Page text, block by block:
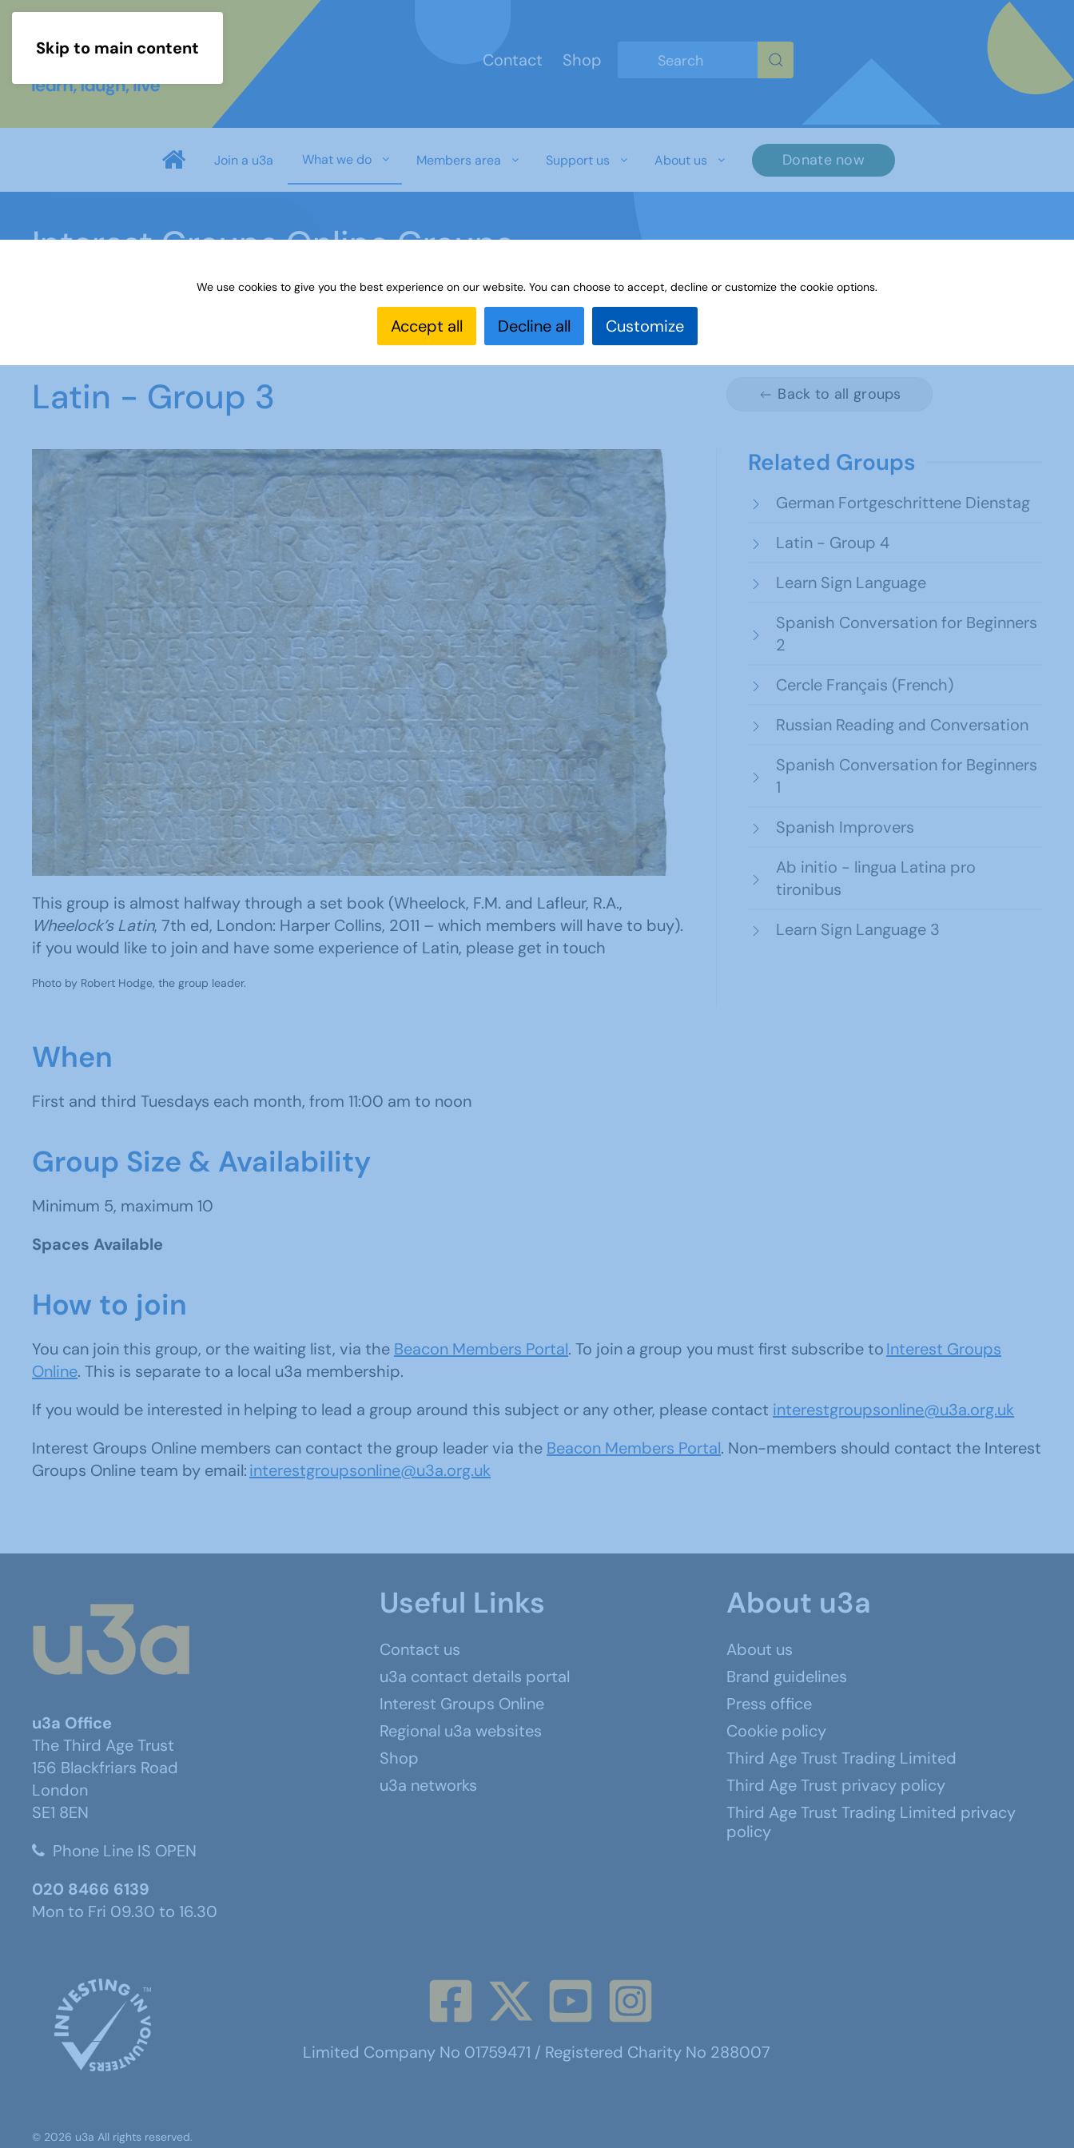
Skip to main content
Contact
Shop
Join a u3a What we do Members area Support us About us Donate now
Interest Groups Online Groups
Interest Groups Online Interest Groups Online Groups Latin - Group 3
Latin - Group 3 Back to all groups
This group is almost halfway through a set book (Wheelock, F.M. and Lafleur, R.A.,
Wheelock’s Latin, 7th ed, London: Harper Collins, 2011 – which members will have to buy).
if you would like to join and have some experience of Latin, please get in touch
Photo by Robert Hodge, the group leader.
Related Groups
German Fortgeschrittene Dienstag
Latin - Group 4
Learn Sign Language
Spanish Conversation for Beginners
2
Cercle Français (French)
Russian Reading and Conversation
Spanish Conversation for Beginners
1
Spanish Improvers
Ab initio - lingua Latina pro
tironibus
Learn Sign Language 3
When
First and third Tuesdays each month, from 11:00 am to noon
Group Size & Availability
Minimum 5, maximum 10
Spaces Available
How to join
You can join this group, or the waiting list, via the Beacon Members Portal. To join a group you must first subscribe toInterest Groups
Online. This is separate to a local u3a membership.
If you would be interested in helping to lead a group around this subject or any other, please contact interestgroupsonline@u3a.org.uk
Interest Groups Online members can contact the group leader via the Beacon Members Portal. Non-members should contact the Interest
Groups Online team by email:interestgroupsonline@u3a.org.uk
u3a Office
The Third Age Trust
156 Blackfriars Road
London
SE1 8EN
Phone Line IS OPEN
020 8466 6139
Mon to Fri 09.30 to 16.30
Useful Links
Contact us
u3a contact details portal
Interest Groups Online
Regional u3a websites
Shop
u3a networks
About u3a
About us
Brand guidelines
Press office
Cookie policy
Third Age Trust Trading Limited
Third Age Trust privacy policy
Third Age Trust Trading Limited privacy
policy
Limited Company No 01759471 / Registered Charity No 288007
© 2026 u3a All rights reserved.
We use cookies to give you the best experience on our website. You can choose to accept, decline or customize the cookie options.
Accept all Decline all Customize